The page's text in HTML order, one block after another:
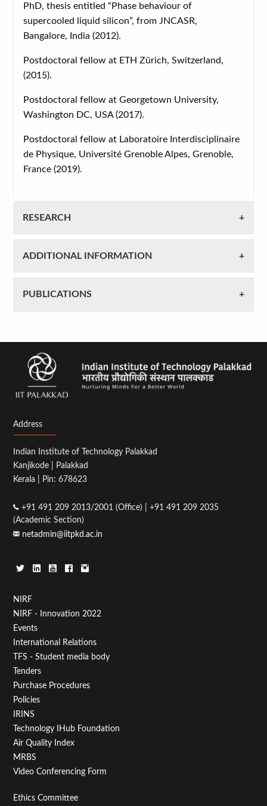
PhD, thesis entitled “Phase behaviour of
supercooled liquid silicon”, from JNCASR,
Bangalore, India (2012).
Postdoctoral fellow at ETH Zürich, Switzerland,
(2015).
Postdoctoral fellow at Georgetown University,
Washington DC, USA (2017).
Postdoctoral fellow at Laboratoire Interdisciplinaire
de Physique, Université Grenoble Alpes, Grenoble,
France (2019).
RESEARCH
ADDITIONAL INFORMATION
PUBLICATIONS
Address
Indian Institute of Technology Palakkad
Kanjikode | Palakkad
Kerala | Pin: 678623
+91 491 209 2013/2001 (Office) | +91 491 209 2035
(Academic Section)
netadmin@iitpkd.ac.in
Footer
Menu
First
NIRF
NIRF - Innovation 2022
Events
International Relations
TFS - Student media body
Tenders
Purchase Procedures
Policies
IRINS
Technology IHub Foundation
Air Quality Index
MRBS
Video Conferencing Form
Footer
Ethics Committee